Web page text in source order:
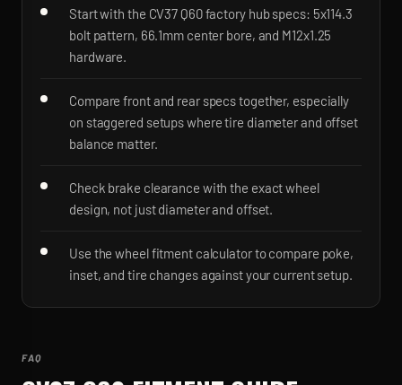
Start with the CV37 Q60 factory hub specs: 5x114.3
bolt pattern, 66.1mm center bore, and M12x1.25
hardware.
Compare front and rear specs together, especially
on staggered setups where tire diameter and offset
balance matter.
Check brake clearance with the exact wheel
design, not just diameter and offset.
Use the wheel fitment calculator to compare poke,
inset, and tire changes against your current setup.
FAQ